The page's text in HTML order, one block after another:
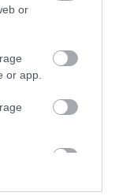
or
or app.
other